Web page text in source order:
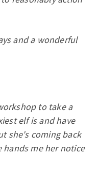
and a wonderful
to take a
elf is and have
she's coming back
hands me her notice